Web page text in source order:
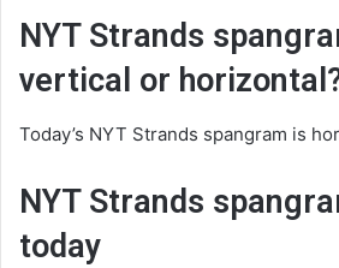
NYT Strands
vertical or
Today’s NYT Strands spangram is
NYT Strands
today